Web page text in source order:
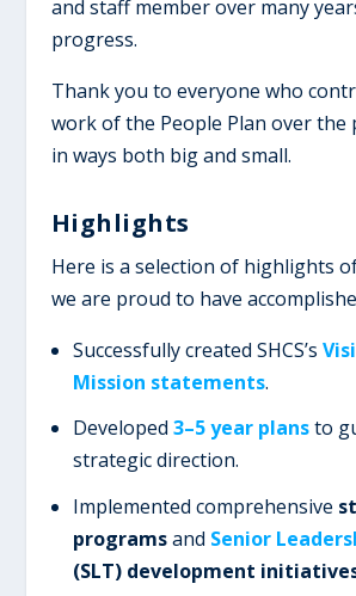
and staff member over many
progress.
Thank you to everyone who
work of the People Plan over the
in ways both big and small.
Highlights
Here is a selection of highlights
we are proud to have
Successfully created SHCS’s
Mission statements.
Developed 3–5 year plansto
strategic direction.
Implemented comprehensive
programsand Senior
(SLT) development